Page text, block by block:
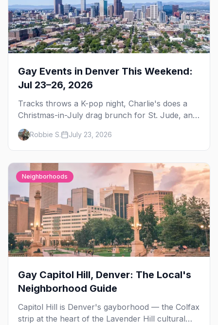
Gay Events in Denver This Weekend:
Jul 23–26, 2026
Tracks throws a K-pop night, Charlie's does a
Christmas-in-July drag brunch for St. Jude, and
Perreo Sundays brings the reggaeton — plus
our SF Dore Alley guide.
Robbie S. July 23, 2026
Neighborhoods
Gay Capitol Hill, Denver: The Local's
Neighborhood Guide
Capitol Hill is Denver's gayborhood — the Colfax
strip at the heart of the Lavender Hill cultural